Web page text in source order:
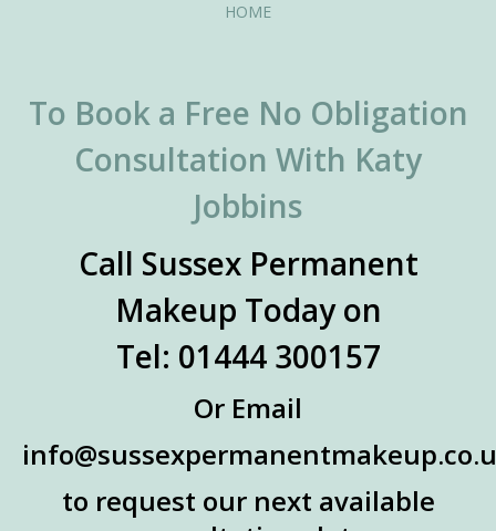
HOME
To Book a Free No Obligation
Consultation With Katy
Jobbins
Call Sussex Permanent
Makeup Today on
Tel: 01444 300157
Or Email
to request our next available